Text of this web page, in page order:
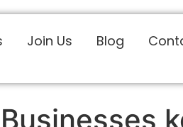
Join Us Blog